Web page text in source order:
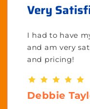
Very
I had to have
and am very
and pricing!
Debbie